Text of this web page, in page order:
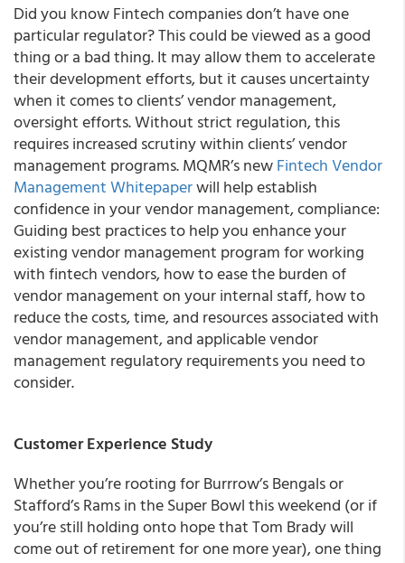
Did you know Fintech companies don’t have one
particular regulator? This could be viewed as a good
thing or a bad thing. It may allow them to accelerate
their development efforts, but it causes uncertainty
when it comes to clients’ vendor management,
oversight efforts. Without strict regulation, this
requires increased scrutiny within clients’ vendor
management programs. MQMR’s newFintech Vendor
Management Whitepaperwill help establish
confidence in your vendor management, compliance:
Guiding best practices to help you enhance your
existing vendor management program for working
with fintech vendors, how to ease the burden of
vendor management on your internal staff, how to
reduce the costs, time, and resources associated with
vendor management, and applicable vendor
management regulatory requirements you need to
consider.
Customer Experience Study
Whether you’re rooting for Burrrow’s Bengals or
Stafford’s Rams in the Super Bowl this weekend (or if
you’re still holding onto hope that Tom Brady will
come out of retirement for one more year), one thing